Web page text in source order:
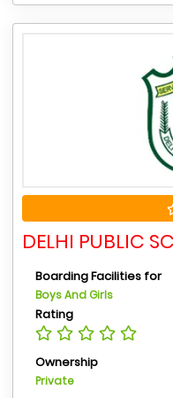
DELHI PUBLIC
Boarding Facilities for
Boys And Girls
Rating
Ownership
Private